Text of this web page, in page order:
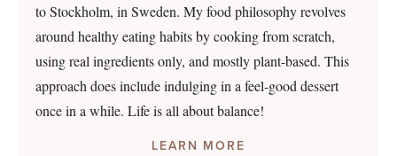
to Stockholm, in Sweden. My food philosophy revolves
around healthy eating habits by cooking from scratch,
using real ingredients only, and mostly plant-based. This
approach does include indulging in a feel-good dessert
once in a while. Life is all about balance!
LEARN MORE